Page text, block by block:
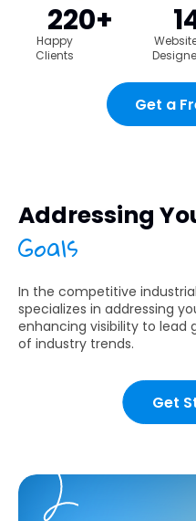
220+
Happy
Clients
Get a
Addressing
Goals
In the competitive industrial
specializes in addressing
enhancing visibility to lead
of industry trends.
Get